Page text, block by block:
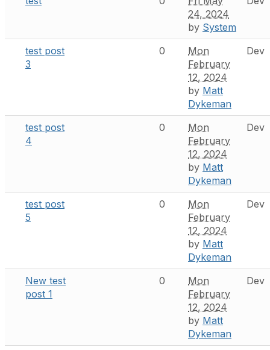
24, 2024
by System
test post
3
0
Mon
February
12, 2024
by Matt
Dykeman
Dev
test post
4
0
Mon
February
12, 2024
by Matt
Dykeman
Dev
test post
5
0
Mon
February
12, 2024
by Matt
Dykeman
Dev
New test
post 1
0
Mon
February
12, 2024
by Matt
Dykeman
Dev